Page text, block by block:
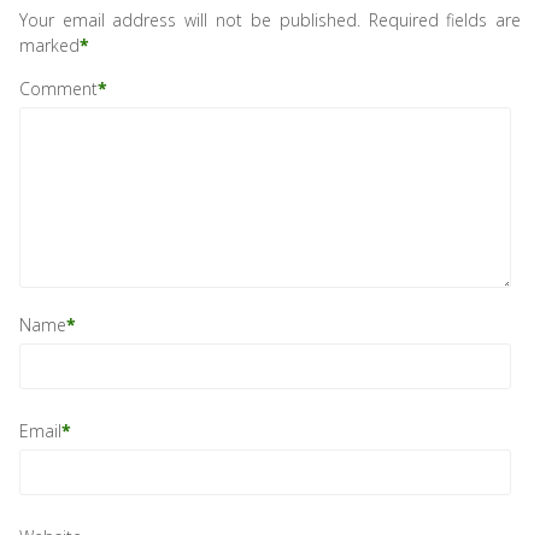
Your email address will not be published. Required fields are
marked*
Comment*
Name*
Email*